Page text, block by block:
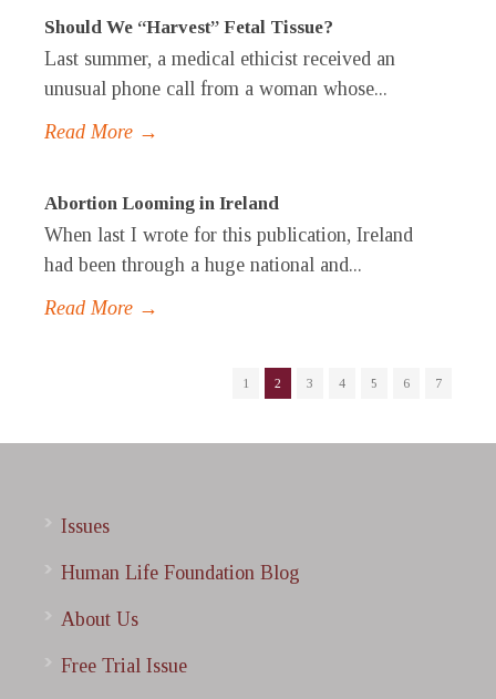
Should We “Harvest” Fetal Tissue?
Last summer, a medical ethicist received an
unusual phone call from a woman whose...
Read More →
Abortion Looming in Ireland
When last I wrote for this publication, Ireland
had been through a huge national and...
Read More →
1 2 3 4 5 6 7
Issues
Human Life Foundation Blog
About Us
Free Trial Issue